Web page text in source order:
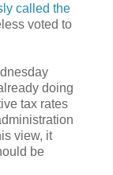
called the
voted to
doing
tax rates
view, it
be